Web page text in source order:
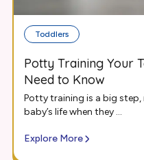
Toddlers
Potty Training Your
Need to Know
Potty training is a big
baby’s life when they ...
Explore More